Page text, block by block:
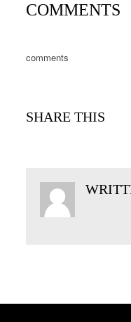
COMMENTS
comments
SHARE THIS